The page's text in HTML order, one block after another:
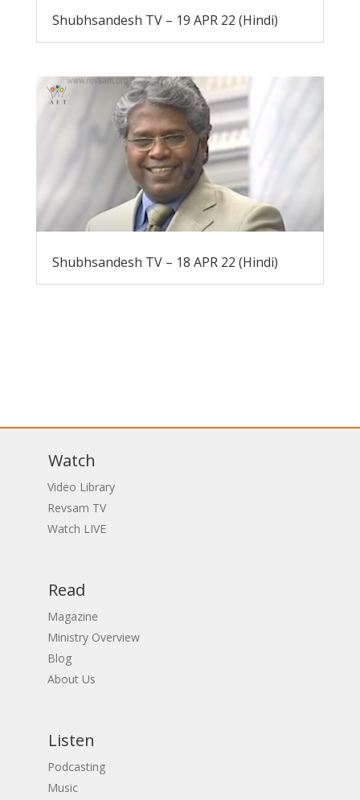
Shubhsandesh TV – 19 APR 22 (Hindi)
Shubhsandesh TV – 18 APR 22 (Hindi)
Watch
Video Library
Revsam TV
Watch LIVE
Read
Magazine
Ministry Overview
Blog
About Us
Listen
Podcasting
Music